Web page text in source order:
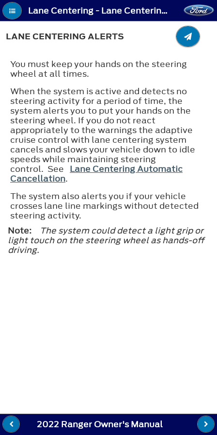
Lane Centering - Lane Centering Alerts
LANE CENTERING ALERTS
You must keep your hands on the steering
wheel at all times.
When the system is active and detects no
steering activity for a period of time, the
system alerts you to put your hands on the
steering wheel. If you do not react
appropriately to the warnings the adaptive
cruise control with lane centering system
cancels and slows your vehicle down to idle
speeds while maintaining steering
control. See Lane Centering Automatic
Cancellation.
The system also alerts you if your vehicle
crosses lane line markings without detected
steering activity.
Note:
The system could detect a light grip or
light touch on the steering wheel as hands-off
driving.
2022 Ranger Owner's Manual